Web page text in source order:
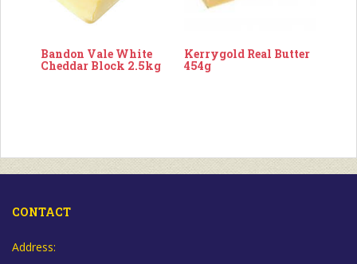
Bandon Vale White
Cheddar Block 2.5kg
Kerrygold Real Butter
454g
CONTACT
Address: